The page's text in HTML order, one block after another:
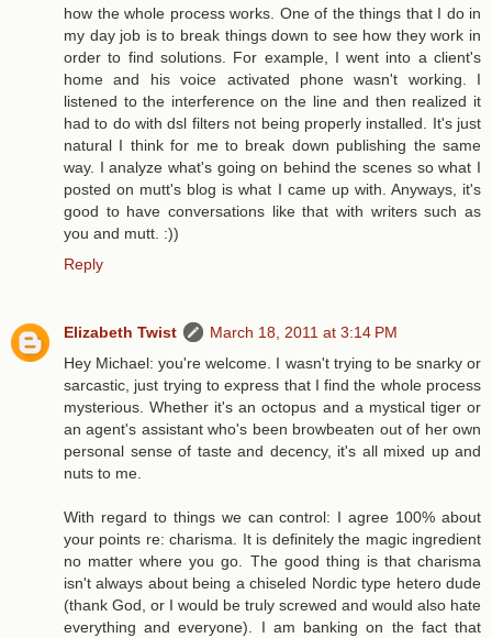
how the whole process works. One of the things that I do in
my day job is to break things down to see how they work in
order to find solutions. For example, I went into a client's
home and his voice activated phone wasn't working. I
listened to the interference on the line and then realized it
had to do with dsl filters not being properly installed. It's just
natural I think for me to break down publishing the same
way. I analyze what's going on behind the scenes so what I
posted on mutt's blog is what I came up with. Anyways, it's
good to have conversations like that with writers such as
you and mutt. :))
Reply
Elizabeth Twist
March 18, 2011 at 3:14 PM
Hey Michael: you're welcome. I wasn't trying to be snarky or
sarcastic, just trying to express that I find the whole process
mysterious. Whether it's an octopus and a mystical tiger or
an agent's assistant who's been browbeaten out of her own
personal sense of taste and decency, it's all mixed up and
nuts to me.
With regard to things we can control: I agree 100% about
your points re: charisma. It is definitely the magic ingredient
no matter where you go. The good thing is that charisma
isn't always about being a chiseled Nordic type hetero dude
(thank God, or I would be truly screwed and would also hate
everything and everyone). I am banking on the fact that